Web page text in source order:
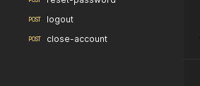
POST logout
POST close-account